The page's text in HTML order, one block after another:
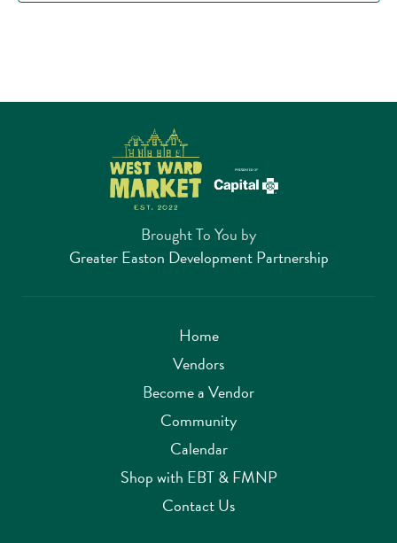
Brought To You by
Greater Easton Development Partnership
Home
Vendors
Become a Vendor
Community
Calendar
Shop with EBT & FMNP
Contact Us